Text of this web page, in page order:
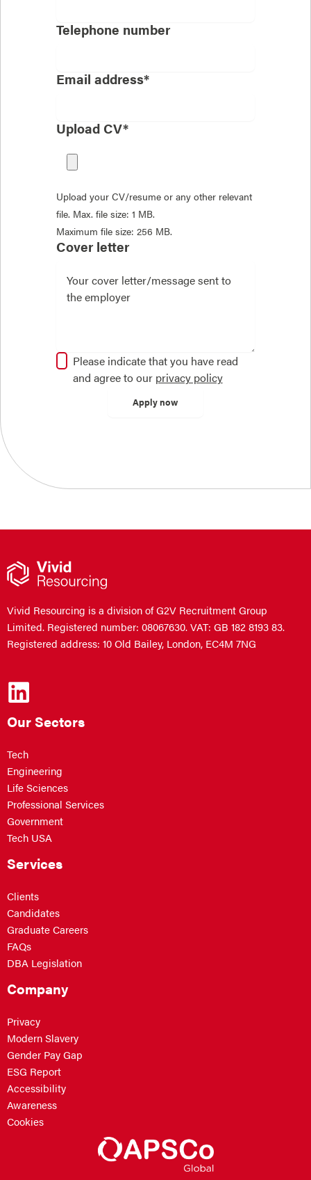
Telephone number
Email address*
Upload CV*
Upload your CV/resume or any other relevant
file. Max. file size: 1 MB.
Maximum file size: 256 MB.
Cover letter
Please indicate that you have read
and agree to our privacy policy
Vivid Resourcing is a division of G2V Recruitment Group
Limited. Registered number: 08067630. VAT: GB 182 8193 83.
Registered address: 10 Old Bailey, London, EC4M 7NG
Our Sectors
Tech
Engineering
Life Sciences
Professional Services
Government
Tech USA
Services
Clients
Candidates
Graduate Careers
FAQs
DBA Legislation
Company
Privacy
Modern Slavery
Gender Pay Gap
ESG Report
Accessibility
Awareness
Cookies